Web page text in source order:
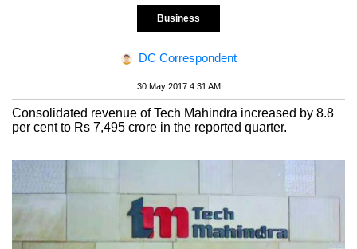
Business
DC Correspondent
30 May 2017 4:31 AM
Consolidated revenue of Tech Mahindra increased by 8.8
per cent to Rs 7,495 crore in the reported quarter.